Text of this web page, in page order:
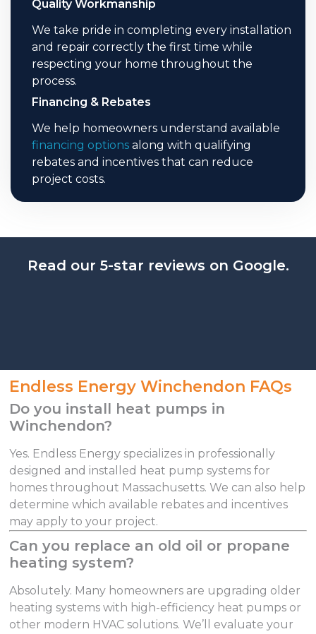
Quality Workmanship
We take pride in completing every installation
and repair correctly the first time while
respecting your home throughout the
process.
Financing & Rebates
We help homeowners understand available
financing options along with qualifying
rebates and incentives that can reduce
project costs.
Read our 5-star reviews on Google.
Endless Energy Winchendon FAQs
Do you install heat pumps in
Winchendon?
Yes. Endless Energy specializes in professionally
designed and installed heat pump systems for
homes throughout Massachusetts. We can also help
determine which available rebates and incentives
may apply to your project.
Can you replace an old oil or propane
heating system?
Absolutely. Many homeowners are upgrading older
heating systems with high-efficiency heat pumps or
other modern HVAC solutions. We’ll evaluate your